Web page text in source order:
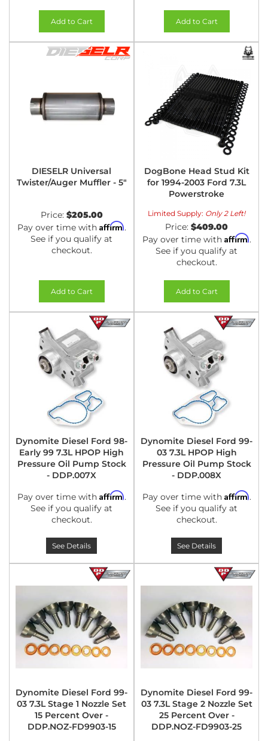
Add to Cart Add to Cart
DIESELR Universal
Twister/Auger Muffler - 5"
Price: $205.00
Pay over time with Affirm.
See if you qualify at
checkout.
Add to Cart
DogBone Head Stud Kit
for 1994-2003 Ford 7.3L
Powerstroke
Limited Supply: Only 2 Left!
Price: $409.00
Pay over time with Affirm.
See if you qualify at
checkout.
Add to Cart
Dynomite Diesel Ford 98-
Early 99 7.3L HPOP High
Pressure Oil Pump Stock
- DDP.007X
Pay over time with Affirm.
See if you qualify at
checkout.
See Details
Dynomite Diesel Ford 99-
03 7.3L HPOP High
Pressure Oil Pump Stock
- DDP.008X
Pay over time with Affirm.
See if you qualify at
checkout.
See Details
Dynomite Diesel Ford 99-
03 7.3L Stage 1 Nozzle Set
15 Percent Over -
DDP.NOZ-FD9903-15
Dynomite Diesel Ford 99-
03 7.3L Stage 2 Nozzle Set
25 Percent Over -
DDP.NOZ-FD9903-25